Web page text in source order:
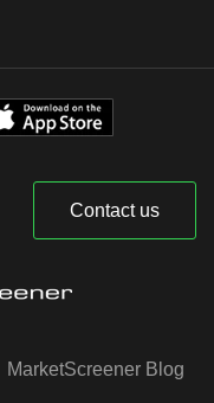
Contact us
MarketScreener Blog